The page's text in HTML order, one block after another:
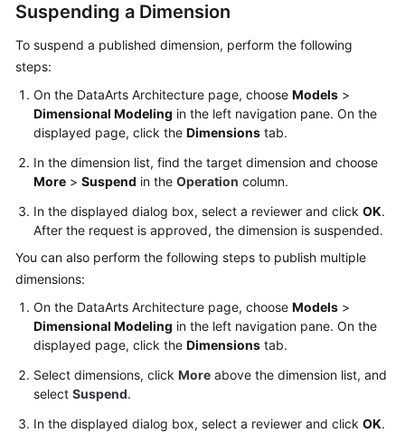
Suspending a Dimension
To suspend a published dimension, perform the following
steps:
On the DataArts Architecture page, choose Models >
Dimensional Modeling in the left navigation pane. On the
displayed page, click the Dimensions tab.
In the dimension list, find the target dimension and choose
More > Suspend in the Operation column.
In the displayed dialog box, select a reviewer and click OK.
After the request is approved, the dimension is suspended.
You can also perform the following steps to publish multiple
dimensions:
On the DataArts Architecture page, choose Models >
Dimensional Modeling in the left navigation pane. On the
displayed page, click the Dimensions tab.
Select dimensions, click More above the dimension list, and
select Suspend.
In the displayed dialog box, select a reviewer and click OK.